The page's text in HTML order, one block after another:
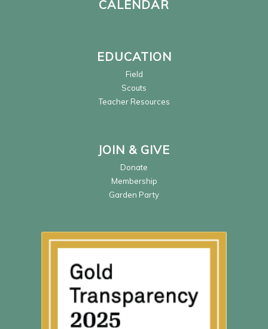
CALENDAR
EDUCATION
Field
Scouts
Teacher Resources
JOIN & GIVE
Donate
Membership
Garden Party